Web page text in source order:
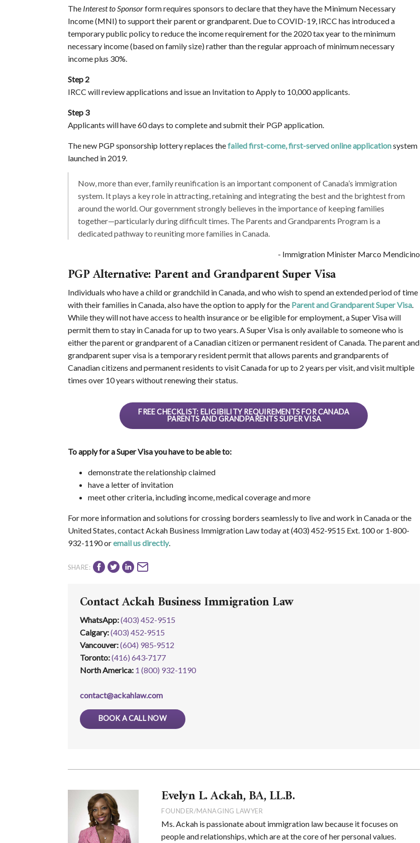
The Interest to Sponsorform requires sponsors to declare that they have the Minimum Necessary
Income (MNI) to support their parent or grandparent. Due to COVID-19, IRCC has introduced a
temporary public policy to reduce the income requirement for the 2020 tax year to the minimum
necessary income (based on family size) rather than the regular approach of minimum necessary
income plus 30%.
Step 2
IRCC will review applications and issue an Invitation to Apply to 10,000 applicants.
Step 3
Applicants will have 60 days to complete and submit their PGP application.
The new PGP sponsorship lottery replaces thefailed first-come, first-served online applicationsystem
launched in 2019.
Now, more than ever, family reunification is an important component of Canada’s immigration
system. It plays a key role in attracting, retaining and integrating the best and the brightest from
around the world. Our government strongly believes in the importance of keeping families
together—particularly during difficult times. The Parents and Grandparents Program is a
dedicated pathway to reuniting more families in Canada.
- Immigration Minister Marco Mendicino
PGP Alternative: Parent and Grandparent Super Visa
Individuals who have a child or grandchild in Canada, and who wish to spend an extended period of time
with their families in Canada, also have the option to apply for the Parent and Grandparent Super Visa.
While they will not have access to health insurance or be eligible for employment, a Super Visa will
permit them to stay in Canada for up to two years. A Super Visa is only available to someone who is
either the parent or grandparent of a Canadian citizen or permanent resident of Canada. The parent and
grandparent super visa is a temporary resident permit that allows parents and grandparents of
Canadian citizens and permanent residents to visit Canada for up to 2 years per visit, and visit multiple
times over 10 years without renewing their status.
FREE CHECKLIST: ELIGIBILITY REQUIREMENTS FOR CANADA
PARENTS AND GRANDPARENTS SUPER VISA
To apply for a Super Visa you have to be able to:
demonstrate the relationship claimed
have a letter of invitation
meet other criteria, including income, medical coverage and more
For more information and solutions for crossing borders seamlessly to live and work in Canada or the
United States, contact Ackah Business Immigration Law today at (403) 452‑9515 Ext. 100 or 1-800-
932-1190 oremail us directly.
SHARE:
Contact Ackah Business Immigration Law
WhatsApp:(403) 452-9515
Calgary:(403) 452‑9515
Vancouver:(604) 985‑9512
Toronto:(416) 643‑7177
North America: 1 (800) 932-1190
contact@ackahlaw.com
BOOK A CALL NOW
Evelyn L. Ackah, BA, LL.B.
FOUNDER/MANAGING LAWYER
Ms. Ackah is passionate about immigration law because it focuses on
people and relationships, which are at the core of her personal values.